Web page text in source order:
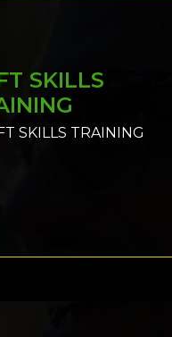
SKILLS
SKILLS TRAINING